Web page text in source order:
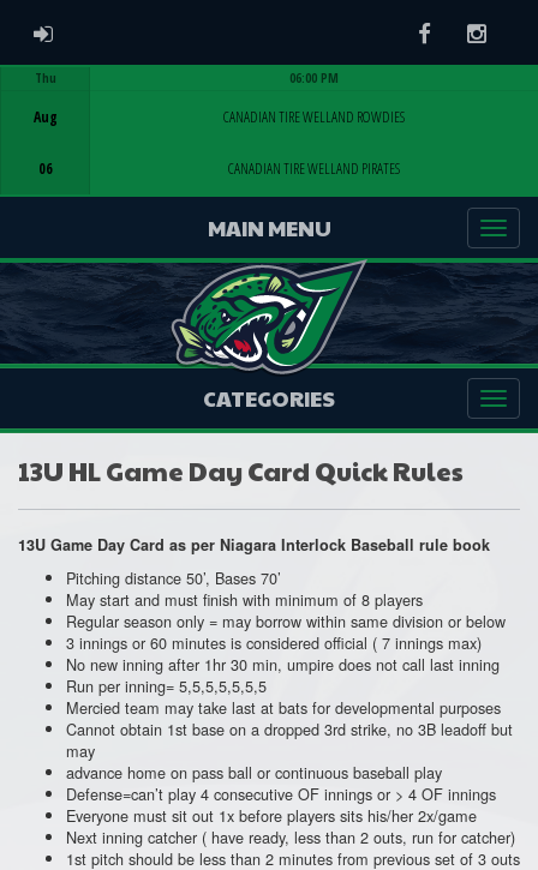
ADMIN LOGIN Facebook
Thu
Aug
06
06:00 PM
CANADIAN TIRE WELLAND ROWDIES
CANADIAN TIRE WELLAND PIRATES
MAIN MENU
CATEGORIES
13U HL Game Day Card Quick Rules
13U Game Day Card as per Niagara Interlock Baseball rule book
Pitching distance 50’, Bases 70’
May start and must finish with minimum of 8 players
Regular season only = may borrow within same division or below
3 innings or 60 minutes is considered official ( 7 innings max)
No new inning after 1hr 30 min, umpire does not call last inning
Run per inning= 5,5,5,5,5,5,5
Mercied team may take last at bats for developmental purposes
Cannot obtain 1st base on a dropped 3rd strike, no 3B leadoff but
may
advance home on pass ball or continuous baseball play
Defense=can’t play 4 consecutive OF innings or > 4 OF innings
Everyone must sit out 1x before players sits his/her 2x/game
Next inning catcher ( have ready, less than 2 outs, run for catcher)
1st pitch should be less than 2 minutes from previous set of 3 outs